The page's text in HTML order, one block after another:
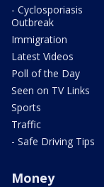
- Cyclosporiasis
Outbreak
Immigration
Latest Videos
Poll of the Day
Seen on TV Links
Sports
Traffic
- Safe Driving Tips
Money